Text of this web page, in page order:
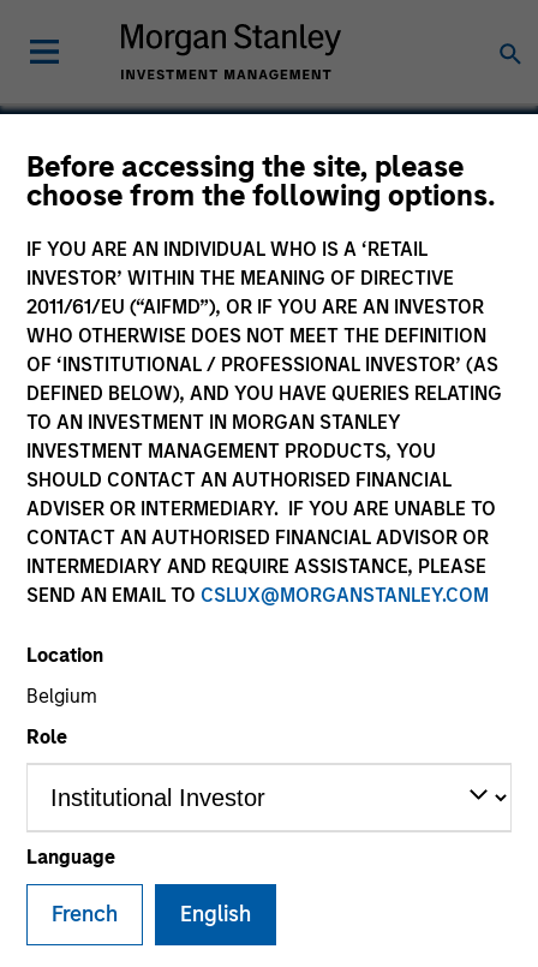
Before accessing the site, please
choose from the following options.
IF YOU ARE AN INDIVIDUAL WHO IS A ‘RETAIL
INVESTOR’ WITHIN THE MEANING OF DIRECTIVE
2011/61/EU (“AIFMD”), OR IF YOU ARE AN INVESTOR
WHO OTHERWISE DOES NOT MEET THE DEFINITION
OF ‘INSTITUTIONAL / PROFESSIONAL INVESTOR’ (AS
DEFINED BELOW), AND YOU HAVE QUERIES RELATING
TO AN INVESTMENT IN MORGAN STANLEY
INVESTMENT MANAGEMENT PRODUCTS, YOU
SHOULD CONTACT AN AUTHORISED FINANCIAL
ADVISER OR INTERMEDIARY. IF YOU ARE UNABLE TO
CONTACT AN AUTHORISED FINANCIAL ADVISOR OR
INTERMEDIARY AND REQUIRE ASSISTANCE, PLEASE
SEND AN EMAIL TO CSLUX@MORGANSTANLEY.COM
Location
Belgium
Role
Language
French English
Critical Solutions
International
SECTOR
Industrials
COUNTRY
United States